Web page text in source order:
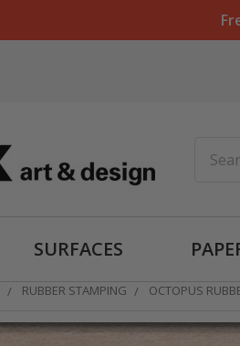
SURFACES
RUBBER STAMPING OCTOPUS